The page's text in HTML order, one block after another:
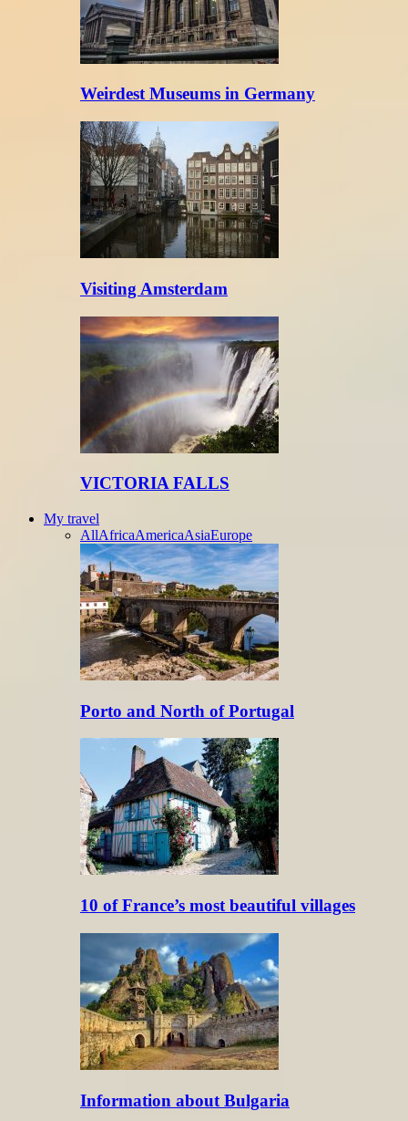
Weirdest Museums in Germany
Visiting Amsterdam
VICTORIA FALLS
My travel
AllAfricaAmericaAsiaEurope
Porto and North of Portugal
10 of France’s most beautiful villages
Information about Bulgaria